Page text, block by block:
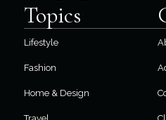
Topics
Lifestyle
Fashion
Home & Design